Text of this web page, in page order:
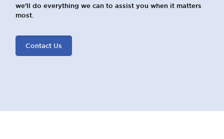
we'll do everything we can to assist you when it matters
most.
Contact Us